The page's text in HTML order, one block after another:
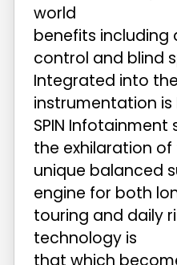
world
benefits including
control and blind
Integrated into
instrumentation is
SPIN Infotainment
the exhilaration of
unique balanced
engine for both
touring and daily
technology is